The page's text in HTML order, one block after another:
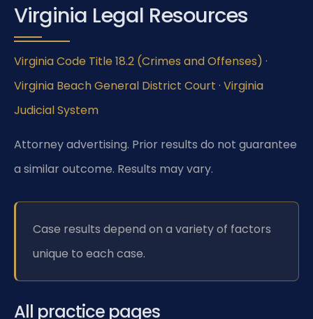
Virginia Legal Resources
Virginia Code Title 18.2 (Crimes and Offenses) ·
Virginia Beach General District Court · Virginia
Judicial System
Attorney advertising. Prior results do not guarantee
a similar outcome. Results may vary.
Case results depend on a variety of factors
unique to each case.
All practice pages